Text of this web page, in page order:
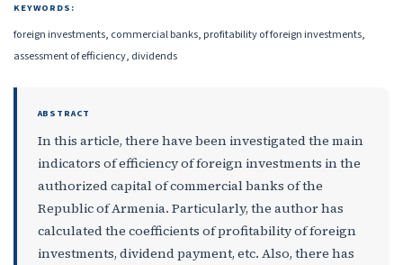
KEYWORDS:
foreign investments, commercial banks, profitability of foreign investments,
assessment of efficiency, dividends
ABSTRACT
In this article, there have been investigated the main
indicators of efficiency of foreign investments in the
authorized capital of commercial banks of the
Republic of Armenia. Particularly, the author has
calculated the coefficients of profitability of foreign
investments, dividend payment, etc. Also, there has